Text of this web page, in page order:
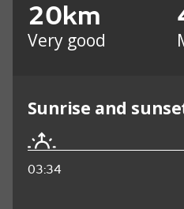
20km
Very good
Sunrise and
03:34